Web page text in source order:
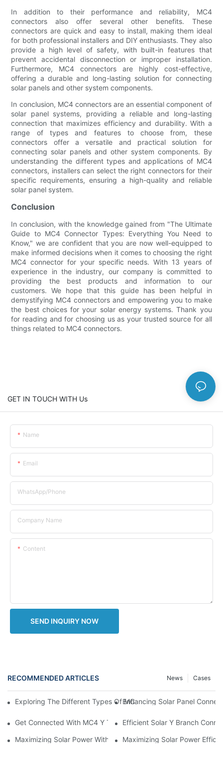
In addition to their performance and reliability, MC4
connectors also offer several other benefits. These
connectors are quick and easy to install, making them ideal
for both professional installers and DIY enthusiasts. They also
provide a high level of safety, with built-in features that
prevent accidental disconnection or improper installation.
Furthermore, MC4 connectors are highly cost-effective,
offering a durable and long-lasting solution for connecting
solar panels and other system components.
In conclusion, MC4 connectors are an essential component of
solar panel systems, providing a reliable and long-lasting
connection that maximizes efficiency and durability. With a
range of types and features to choose from, these
connectors offer a versatile and practical solution for
connecting solar panels and other system components. By
understanding the different types and applications of MC4
connectors, installers can select the right connectors for their
specific requirements, ensuring a high-quality and reliable
solar panel system.
Conclusion
In conclusion, with the knowledge gained from "The Ultimate
Guide to MC4 Connector Types: Everything You Need to
Know," we are confident that you are now well-equipped to
make informed decisions when it comes to choosing the right
MC4 connector for your specific needs. With 13 years of
experience in the industry, our company is committed to
providing the best products and information to our
customers. We hope that this guide has been helpful in
demystifying MC4 connectors and empowering you to make
the best choices for your solar energy systems. Thank you
for reading and for choosing us as your trusted source for all
things related to MC4 connectors.
GET IN TOUCH WITH Us
Name
Email
WhatsApp/Phone
Company Name
Content
SEND INQUIRY NOW
RECOMMENDED ARTICLES Cases
News
Exploring The Different Types Of MC4 Connectors: A
Enhancing Solar Panel
Get Connected With MC4 Y Type Connector: The Ultimate
Efficient Solar Y Branch
Maximizing Solar Power With MC4 Y Connector: How To
Maximizing Solar Power